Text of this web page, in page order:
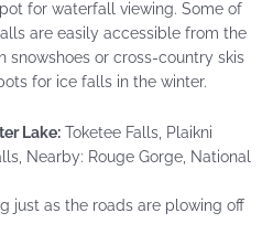
for waterfall viewing. Some of
are easily accessible from the
snowshoes or cross-country skis
for ice falls in the winter.
Lake: Toketee Falls, Plaikni
Nearby: Rouge Gorge, National
just as the roads are plowing off